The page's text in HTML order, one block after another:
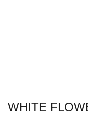
WHITE